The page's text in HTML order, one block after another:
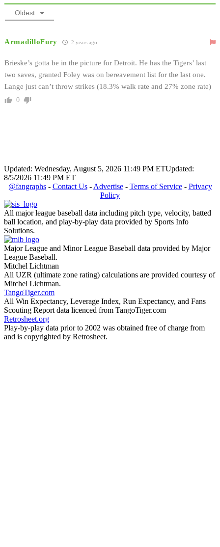
Oldest
ArmadilloFury 2 years ago
Brieske’s gotta be in the picture for Detroit. He has the Tigers’ last
two saves, granted Foley was on bereavement list for the last one.
Lange just can’t throw strikes (18.3% walk rate and 27% zone rate)
0
Updated: Wednesday, August 5, 2026 11:49 PM ETUpdated:
8/5/2026 11:49 PM ET
@fangraphs- Contact Us- Advertise- Terms of Service- Privacy
Policy
All major league baseball data including pitch type, velocity, batted
ball location, and play-by-play data provided by Sports Info
Solutions.
Major League and Minor League Baseball data provided by Major
League Baseball.
Mitchel Lichtman
All UZR (ultimate zone rating) calculations are provided courtesy of
Mitchel Lichtman.
TangoTiger.com
All Win Expectancy, Leverage Index, Run Expectancy, and Fans
Scouting Report data licenced from TangoTiger.com
Retrosheet.org
Play-by-play data prior to 2002 was obtained free of charge from
and is copyrighted by Retrosheet.